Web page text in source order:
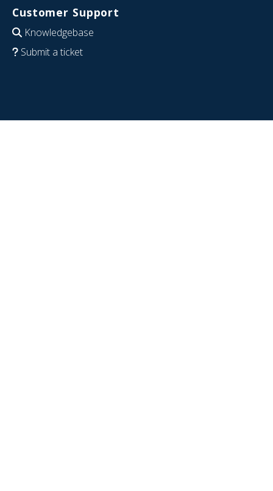
Customer Support
Knowledgebase
Submit a ticket